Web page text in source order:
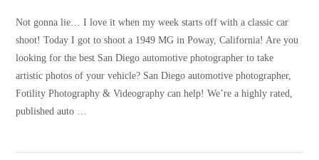
Not gonna lie… I love it when my week starts off with a classic car
shoot! Today I got to shoot a 1949 MG in Poway, California! Are you
looking for the best San Diego automotive photographer to take
artistic photos of your vehicle? San Diego automotive photographer,
Fotility Photography & Videography can help! We’re a highly rated,
published auto …